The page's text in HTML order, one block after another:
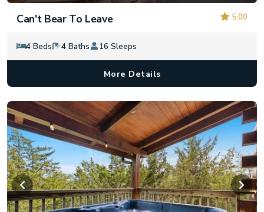
5.00
Can't Bear To Leave
4 Beds 4 Baths 16 Sleeps
More Details